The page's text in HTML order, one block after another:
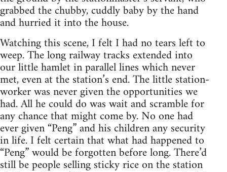
grabbed the chubby, cuddly baby by the hand
and hurried it into the house.
Watching this scene, I felt I had no tears left to
weep. The long railway tracks extended into
our little hamlet in parallel lines which never
met, even at the station’s end. The little station-
worker was never given the opportunities we
had. All he could do was wait and scramble for
any chance that might come by. No one had
ever given “Peng” and his children any security
in life. I felt certain that what had happened to
“Peng” would be forgotten before long. There’d
still be people selling sticky rice on the station